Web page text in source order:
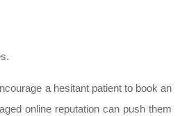
a hesitant patient to book an
online reputation can push them